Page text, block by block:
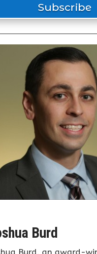
Subscribe
Burd
Burd, an award-